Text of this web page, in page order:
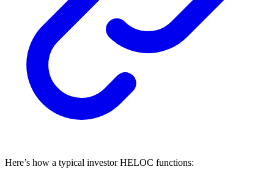
Here’s how a typical investor HELOC functions: